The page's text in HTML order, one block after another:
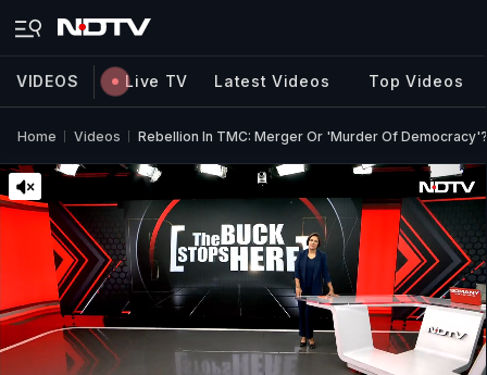
VIDEOS Live TV Latest Videos Top Videos
Home Videos Rebellion In TMC: Merger Or 'Murder Of Democracy'?